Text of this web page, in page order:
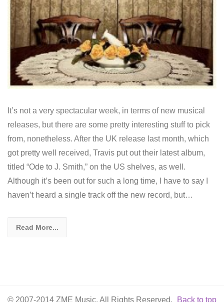
It’s not a very spectacular week, in terms of new musical
releases, but there are some pretty interesting stuff to pick
from, nonetheless. After the UK release last month, which
got pretty well received, Travis put out their latest album,
titled “Ode to J. Smith,” on the US shelves, as well.
Although it’s been out for such a long time, I have to say I
haven’t heard a single track off the new record, but…
Read More...
© 2007-2014 ZME Music. All Rights Reserved. Back to top